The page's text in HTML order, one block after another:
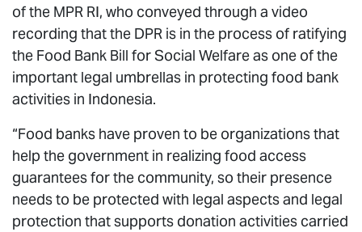
of the MPR RI, who conveyed through a video
recording that the DPR is in the process of ratifying
the Food Bank Bill for Social Welfare as one of the
important legal umbrellas in protecting food bank
activities in Indonesia.
“Food banks have proven to be organizations that
help the government in realizing food access
guarantees for the community, so their presence
needs to be protected with legal aspects and legal
protection that supports donation activities carried